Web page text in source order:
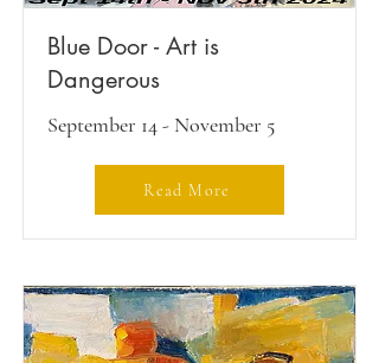
Blue Door - Art is
Dangerous
September 14 - November 5
Read More